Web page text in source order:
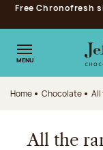
Jump to navigation
Jump to the main
Jump to the footer
Free Chronofresh
MENU
Home Chocolate All
All the